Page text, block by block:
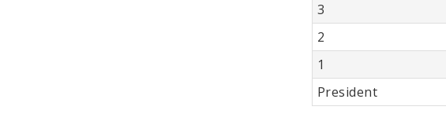
3
2
1
President